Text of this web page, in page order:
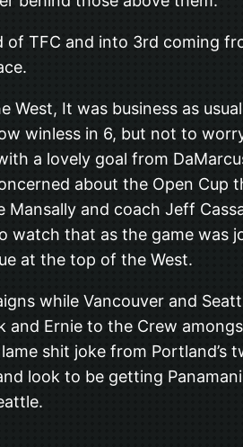
TFC and into 3rd coming
It was business as
winless in 6, but not to
a lovely goal from
about the Open Cup
and coach Jeff
that as the game was
at the top of the West.
while Vancouver and
Ernie to the Crew
shit joke from
look to be getting